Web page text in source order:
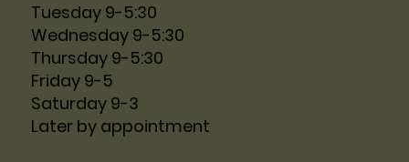
Tuesday 9-5:30
Wednesday 9-5:30
Thursday 9-5:30
Friday 9-5
Saturday 9-3
Later by appointment